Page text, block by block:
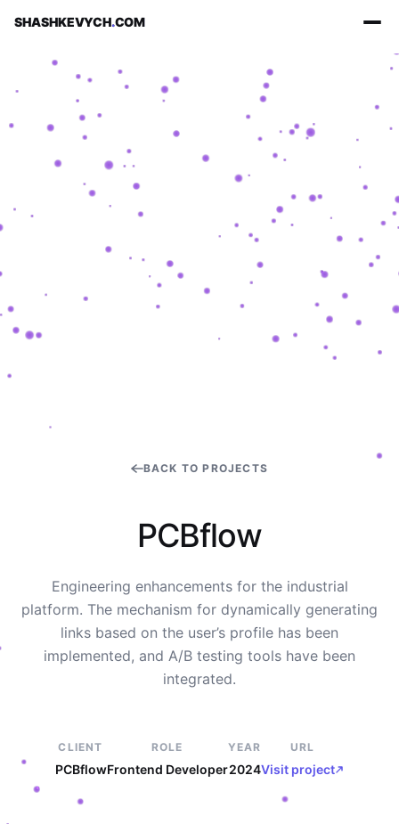
SHASHKEVYCH.COM
BACK TO PROJECTS
PCBflow
Engineering enhancements for the industrial
platform. The mechanism for dynamically generating
links based on the user’s profile has been
implemented, and A/B testing tools have been
integrated.
CLIENT
PCBflow
ROLE
Frontend Developer
YEAR
2024
URL
Visit project